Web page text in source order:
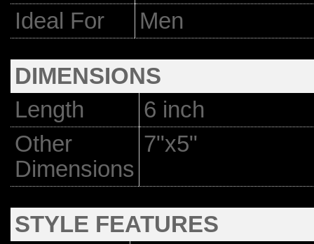
Ideal For
Men
DIMENSIONS
Length
6 inch
Other
Dimensions
7"x5"
STYLE FEATURES